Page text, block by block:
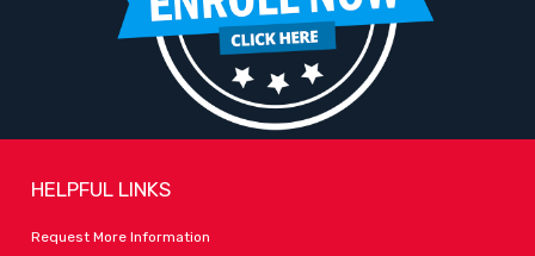
HELPFUL LINKS
Request More Information